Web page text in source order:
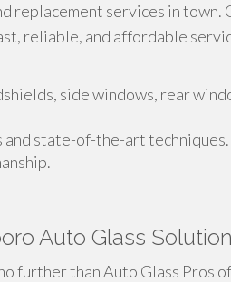
replacement services in town.
reliable, and affordable
side windows, rear
state-of-the-art techniques.
Auto Glass
further than Auto Glass Pros